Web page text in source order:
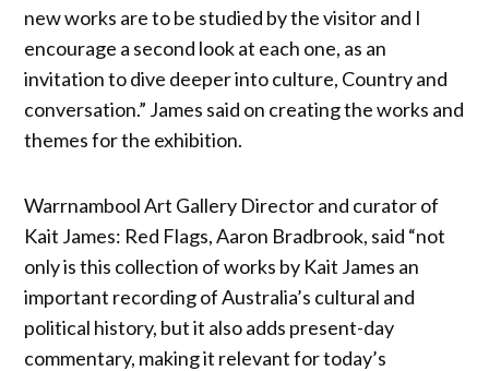
new works are to be studied by the visitor and I
encourage a second look at each one, as an
invitation to dive deeper into culture, Country and
conversation.” James said on creating the works and
themes for the exhibition.
Warrnambool Art Gallery Director and curator of
Kait James: Red Flags, Aaron Bradbrook, said “not
only is this collection of works by Kait James an
important recording of Australia’s cultural and
political history, but it also adds present-day
commentary, making it relevant for today’s